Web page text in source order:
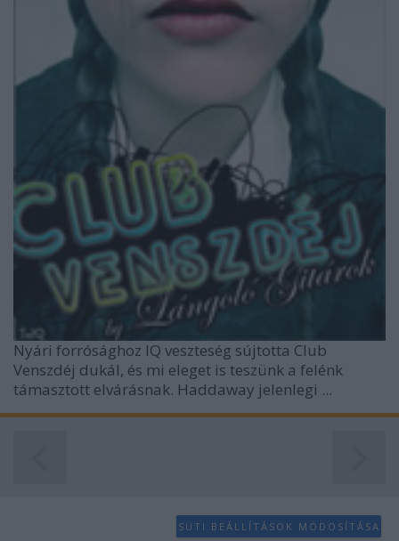
Nyári forrósághoz IQ veszteség sújtotta Club
Venszdéj dukál, és mi eleget is teszünk a felénk
támasztott elvárásnak. Haddaway jelenlegi ...
SÜTI BEÁLLÍTÁSOK MÓDOSÍTÁSA